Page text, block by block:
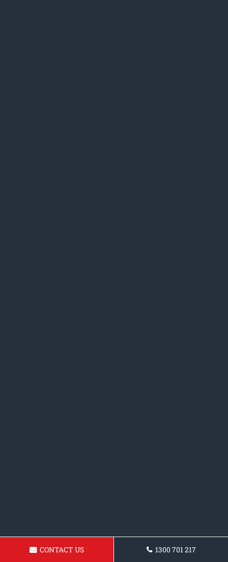
CONTACT US 1300 701 217